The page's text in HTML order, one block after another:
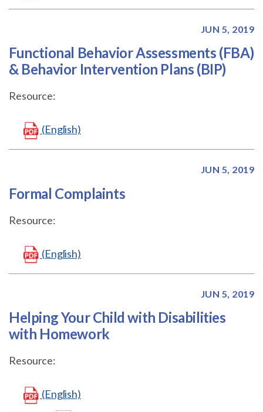
JUN 5, 2019
Functional Behavior Assessments (FBA)
& Behavior Intervention Plans (BIP)
Resource:
(English)
JUN 5, 2019
Formal Complaints
Resource:
(English)
JUN 5, 2019
Helping Your Child with Disabilities
with Homework
Resource:
(English)